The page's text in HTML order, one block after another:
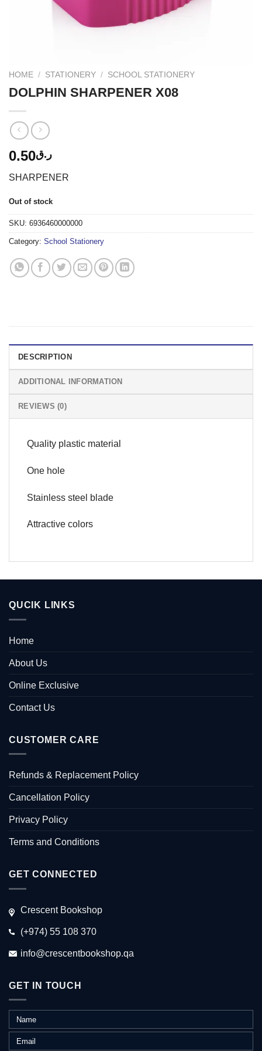
HOME / STATIONERY / SCHOOL STATIONERY
DOLPHIN SHARPENER X08
ر.ق0.50
SHARPENER
Out of stock
SKU: 6936460000000
Category: School Stationery
DESCRIPTION
ADDITIONAL INFORMATION
REVIEWS (0)
Quality plastic material
One hole
Stainless steel blade
Attractive colors
QUCIK LINKS
Home
About Us
Online Exclusive
Contact Us
CUSTOMER CARE
Refunds & Replacement Policy
Cancellation Policy
Privacy Policy
Terms and Conditions
GET CONNECTED
Crescent Bookshop
(+974) 55 108 370
info@crescentbookshop.qa
GET IN TOUCH